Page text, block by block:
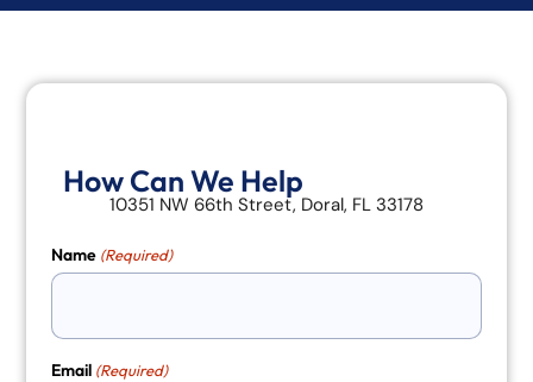
How Can We Help
10351 NW 66th Street, Doral, FL 33178
Name (Required)
Email (Required)